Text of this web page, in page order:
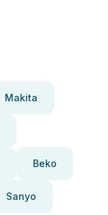
Makita
Beko
Sanyo